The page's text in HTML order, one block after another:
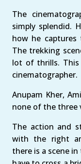
The
simply splendid.
how he
The trekking
lot of thrills.
cinematographer.
Anupam Kher,
none of the three
The action and
with the right
there is a scene